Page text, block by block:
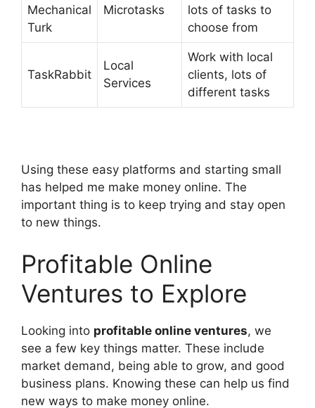
Mechanical
Turk
Microtasks
lots of tasks to
choose from
TaskRabbit
Local
Services
Work with local
clients, lots of
different tasks
Using these easy platforms and starting small
has helped me make money online. The
important thing is to keep trying and stay open
to new things.
Profitable Online
Ventures to Explore
Looking into profitable online ventures, we
see a few key things matter. These include
market demand, being able to grow, and good
business plans. Knowing these can help us find
new ways to make money online.